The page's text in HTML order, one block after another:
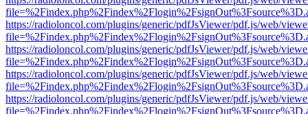
https://radioloncol.com/plugins/generic/pdfJsViewer/pdf.js/web/
https://radioloncol.com/plugins/generic/pdfJsViewer/pdf.js/web/
https://radioloncol.com/plugins/generic/pdfJsViewer/pdf.js/web/
https://radioloncol.com/plugins/generic/pdfJsViewer/pdf.js/web/